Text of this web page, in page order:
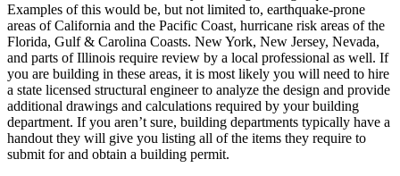
Examples of this would be, but not limited to, earthquake-prone
areas of California and the Pacific Coast, hurricane risk areas of the
Florida, Gulf & Carolina Coasts. New York, New Jersey, Nevada,
and parts of Illinois require review by a local professional as well. If
you are building in these areas, it is most likely you will need to hire
a state licensed structural engineer to analyze the design and provide
additional drawings and calculations required by your building
department. If you aren’t sure, building departments typically have a
handout they will give you listing all of the items they require to
submit for and obtain a building permit.